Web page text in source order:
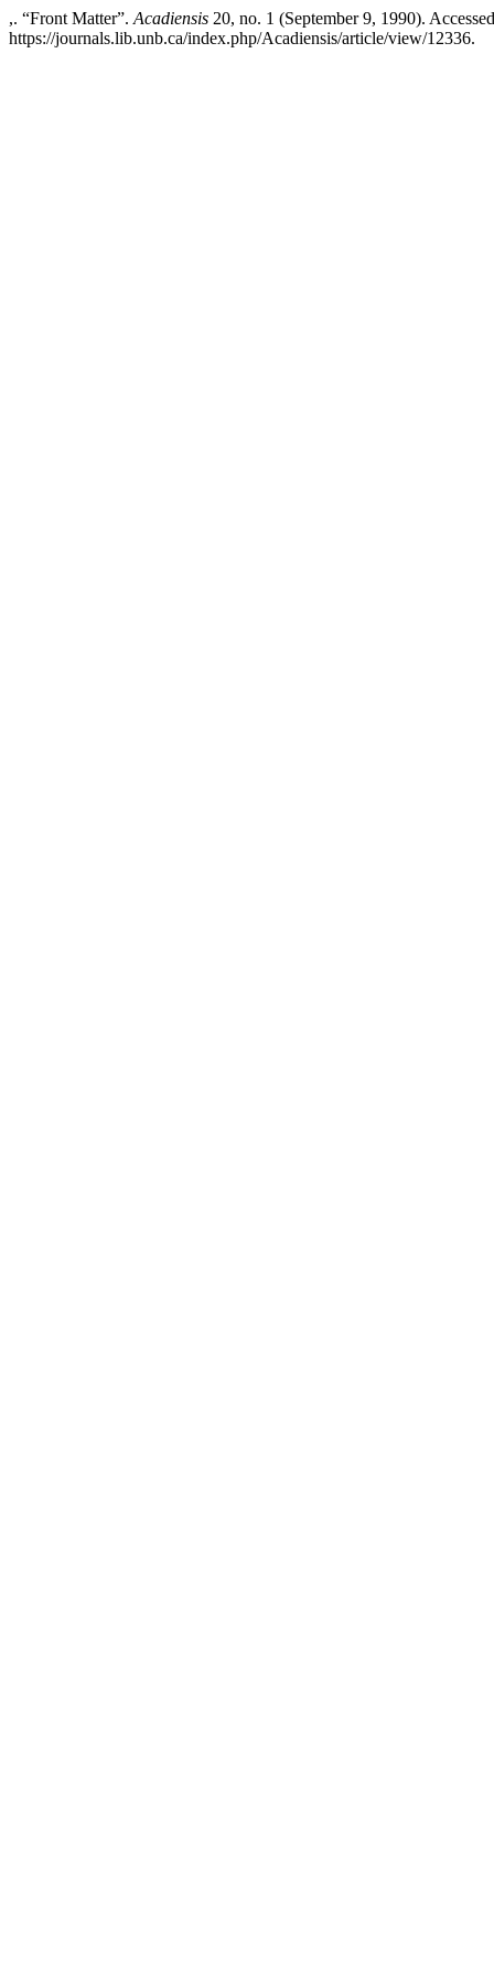
,. “Front Matter”. Acadiensis 20, no. 1 (September 9, 1990).
https://journals.lib.unb.ca/index.php/Acadiensis/article/view/12336.